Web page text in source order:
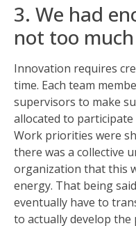
3. We had
not too
Innovation requires
time. Each team
supervisors to make
allocated to
Work priorities were
there was a collective
organization that this
energy. That being
eventually have to
to actually develop